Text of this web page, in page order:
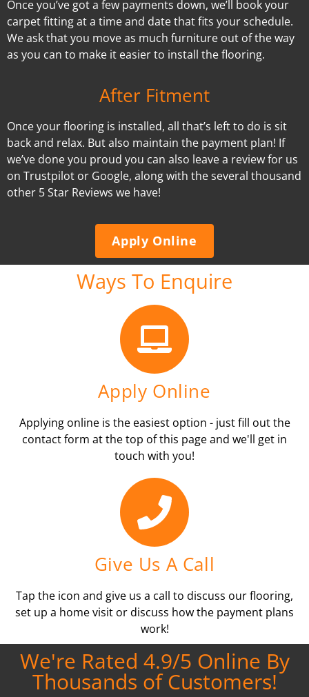
Once you’ve got a few payments down, we’ll book your
carpet fitting at a time and date that fits your schedule.
We ask that you move as much furniture out of the way
as you can to make it easier to install the flooring.
After Fitment
Once your flooring is installed, all that’s left to do is sit
back and relax. But also maintain the payment plan! If
we’ve done you proud you can also leave a review for us
on Trustpilot or Google, along with the several thousand
other 5 Star Reviews we have!
Apply Online
Ways To Enquire
Apply Online
Applying online is the easiest option - just fill out the
contact form at the top of this page and we'll get in
touch with you!
Give Us A Call
Tap the icon and give us a call to discuss our flooring,
set up a home visit or discuss how the payment plans
work!
We're Rated 4.9/5 Online By
Thousands of Customers!